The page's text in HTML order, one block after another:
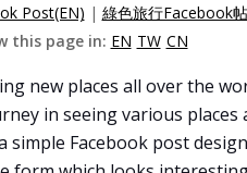
Post(EN) | 綠色旅行Facebook
this page in: EN TW CN
new places all over the
in seeing various
Facebook post